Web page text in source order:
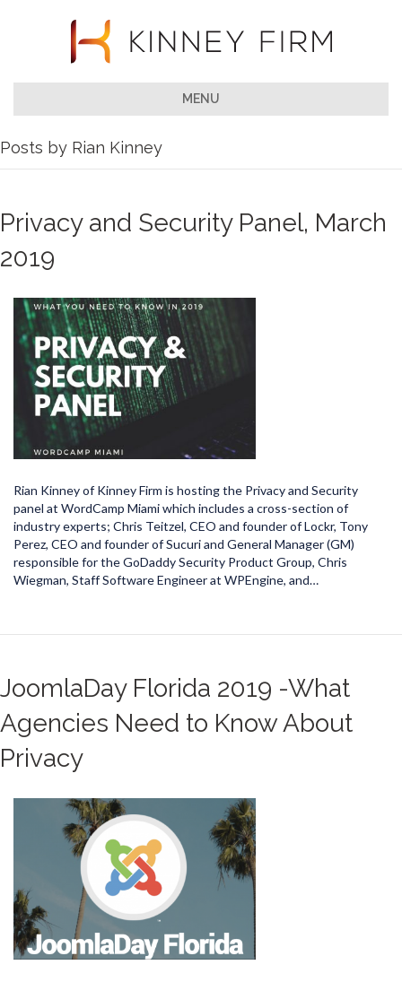
MENU
Posts by Rian Kinney
Privacy and Security Panel, March
2019
Rian Kinney of Kinney Firm is hosting the Privacy and Security
panel at WordCamp Miami which includes a cross-section of
industry experts; Chris Teitzel, CEO and founder of Lockr, Tony
Perez, CEO and founder of Sucuri and General Manager (GM)
responsible for the GoDaddy Security Product Group, Chris
Wiegman, Staff Software Engineer at WPEngine, and…
JoomlaDay Florida 2019 -What
Agencies Need to Know About
Privacy